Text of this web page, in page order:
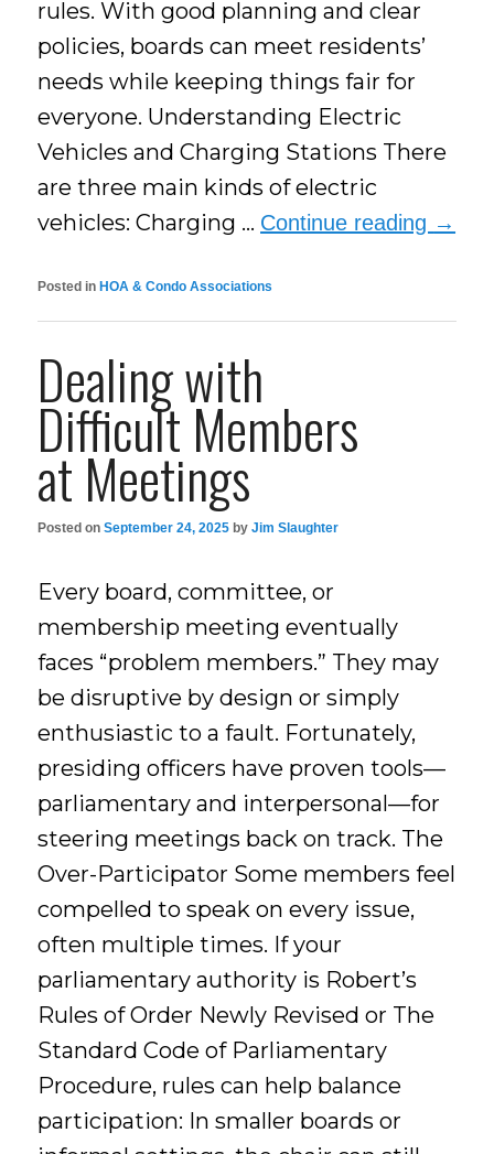
rules. With good planning and clear
policies, boards can meet residents’
needs while keeping things fair for
everyone. Understanding Electric
Vehicles and Charging Stations There
are three main kinds of electric
vehicles: Charging … Continue reading →
Posted in HOA & Condo Associations
Dealing with
Difficult Members
at Meetings
Posted onSeptember 24, 2025 byJim Slaughter
Every board, committee, or
membership meeting eventually
faces “problem members.” They may
be disruptive by design or simply
enthusiastic to a fault. Fortunately,
presiding officers have proven tools—
parliamentary and interpersonal—for
steering meetings back on track. The
Over-Participator Some members feel
compelled to speak on every issue,
often multiple times. If your
parliamentary authority is Robert’s
Rules of Order Newly Revised or The
Standard Code of Parliamentary
Procedure, rules can help balance
participation: In smaller boards or